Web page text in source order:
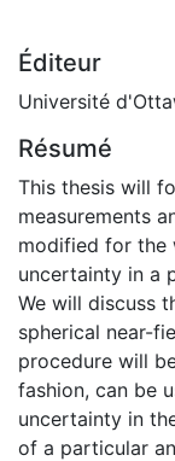
Éditeur
Université
Résumé
This thesis will
measurements
modified for the
uncertainty in a
We will discuss
spherical near-
procedure will
fashion, can be
uncertainty in
of a particular